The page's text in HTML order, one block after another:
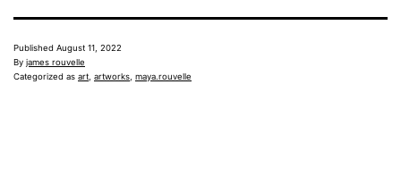
Published August 11, 2022
By james rouvelle
Categorized as art artworks maya.rouvelle